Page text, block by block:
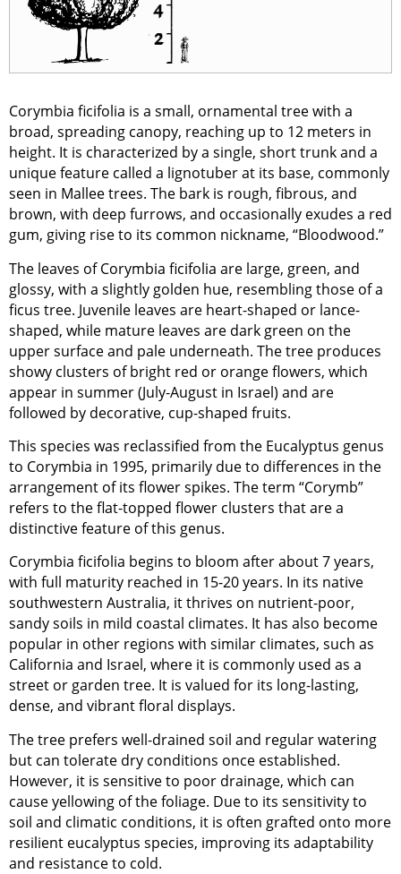
Corymbia ficifolia is a small, ornamental tree with a
broad, spreading canopy, reaching up to 12 meters in
height. It is characterized by a single, short trunk and a
unique feature called a lignotuber at its base, commonly
seen in Mallee trees. The bark is rough, fibrous, and
brown, with deep furrows, and occasionally exudes a red
gum, giving rise to its common nickname, “Bloodwood.”
The leaves of Corymbia ficifolia are large, green, and
glossy, with a slightly golden hue, resembling those of a
ficus tree. Juvenile leaves are heart-shaped or lance-
shaped, while mature leaves are dark green on the
upper surface and pale underneath. The tree produces
showy clusters of bright red or orange flowers, which
appear in summer (July-August in Israel) and are
followed by decorative, cup-shaped fruits.
This species was reclassified from the Eucalyptus genus
to Corymbia in 1995, primarily due to differences in the
arrangement of its flower spikes. The term “Corymb”
refers to the flat-topped flower clusters that are a
distinctive feature of this genus.
Corymbia ficifolia begins to bloom after about 7 years,
with full maturity reached in 15-20 years. In its native
southwestern Australia, it thrives on nutrient-poor,
sandy soils in mild coastal climates. It has also become
popular in other regions with similar climates, such as
California and Israel, where it is commonly used as a
street or garden tree. It is valued for its long-lasting,
dense, and vibrant floral displays.
The tree prefers well-drained soil and regular watering
but can tolerate dry conditions once established.
However, it is sensitive to poor drainage, which can
cause yellowing of the foliage. Due to its sensitivity to
soil and climatic conditions, it is often grafted onto more
resilient eucalyptus species, improving its adaptability
and resistance to cold.